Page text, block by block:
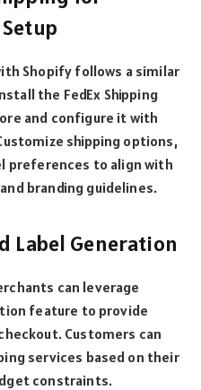
Shopify follows a similar
the FedEx Shipping
and configure it with
shipping options,
preferences to align with
branding guidelines.
Label Generation
can leverage
feature to provide
Customers can
services based on their
constraints.